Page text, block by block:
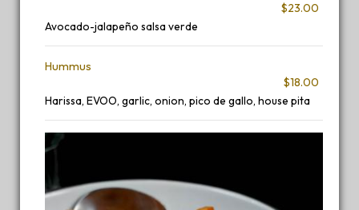
$23.00
Avocado-jalapeño salsa verde
Hummus
$18.00
Harissa, EVOO, garlic, onion, pico de gallo, house pita